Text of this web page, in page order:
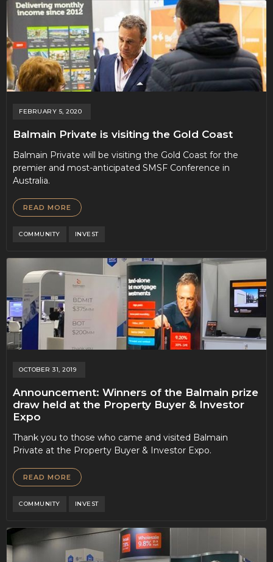
FEBRUARY 5, 2020
Balmain Private is visiting the Gold Coast
Balmain Private will be visiting the Gold Coast for the
premier and most-anticipated SMSF Conference in
Australia.
READ MORE
COMMUNITY INVEST
OCTOBER 31, 2019
Announcement: Winners of the Balmain prize
draw held at the Property Buyer & Investor
Expo
Thank you to those who came and visited Balmain
Private at the Property Buyer & Investor Expo.
READ MORE
COMMUNITY INVEST